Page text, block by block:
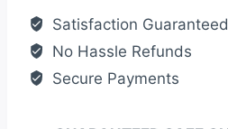
Satisfaction Guaranteed
No Hassle Refunds
Secure Payments